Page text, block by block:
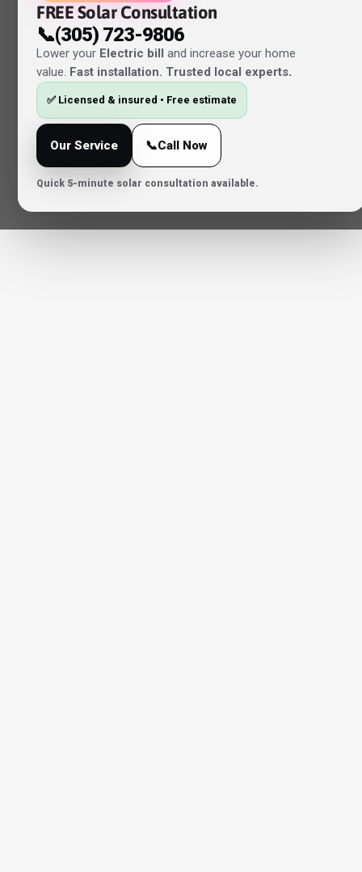
FREE Solar Consultation
📞(305) 723-9806
Lower your Electric bill and increase your home
value. Fast installation. Trusted local experts.
✅ Licensed & insured • Free estimate
Our Service 📞Call Now
Quick 5-minute solar consultation available.